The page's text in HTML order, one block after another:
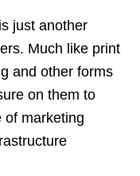
just another
Much like print
and other forms
on them to
of marketing